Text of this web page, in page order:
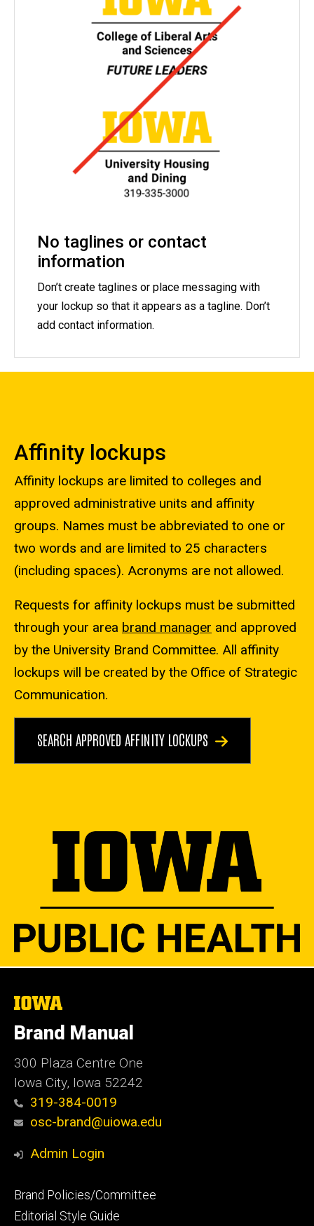
No taglines or contact
information
Don’t create taglines or place messaging with
your lockup so that it appears as a tagline. Don’t
add contact information.
Affinity lockups
Affinity lockups are limited to colleges and
approved administrative units and affinity
groups. Names must be abbreviated to one or
two words and are limited to 25 characters
(including spaces). Acronyms are not allowed.
Requests for affinity lockups must be submitted
through your area brand manager and approved
by the University Brand Committee. All affinity
lockups will be created by the Office of Strategic
Communication.
SEARCH APPROVED AFFINITY LOCKUPS
The
University
of
Iowa
Brand Manual
300 Plaza Centre One
Iowa City, Iowa 52242
319-384-0019
osc-brand@uiowa.edu
Admin Login
Footer
primary
Brand Policies/Committee
Editorial Style Guide